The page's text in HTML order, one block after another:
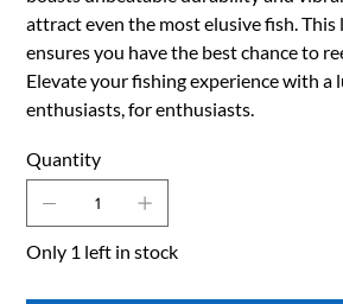
attract even the most elusive fish.
ensures you have the best chance to
Elevate your fishing experience with a
enthusiasts, for enthusiasts.
Quantity
Only 1 left in stock